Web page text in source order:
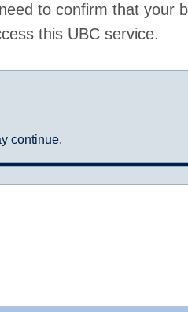
to confirm that your
this UBC service.
continue.